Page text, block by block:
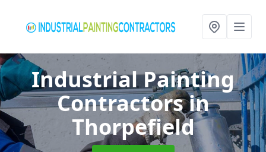
Industrial Painting
Contractorsin
Thorpefield